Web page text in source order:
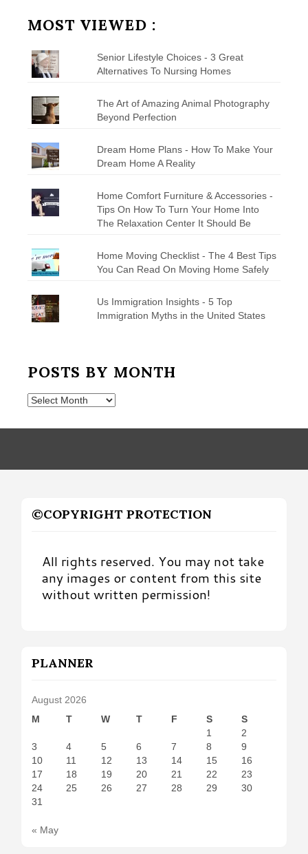
MOST VIEWED :
Senior Lifestyle Choices - 3 Great
Alternatives To Nursing Homes
The Art of Amazing Animal Photography
Beyond Perfection
Dream Home Plans - How To Make Your
Dream Home A Reality
Home Comfort Furniture & Accessories -
Tips On How To Turn Your Home Into
The Relaxation Center It Should Be
Home Moving Checklist - The 4 Best Tips
You Can Read On Moving Home Safely
Us Immigration Insights - 5 Top
Immigration Myths in the United States
POSTS BY MONTH
Posts
Month
©COPYRIGHT PROTECTION
All rights reserved. You may not take
any images or content from this site
without written permission!
PLANNER
August 2026
M
T W T F S
S
1
2
3
4 5 6 7 8
9
10
11 12 13 14 15
16
17
18 19 20 21 22
23
24
25 26 27 28 29
30
31
« May